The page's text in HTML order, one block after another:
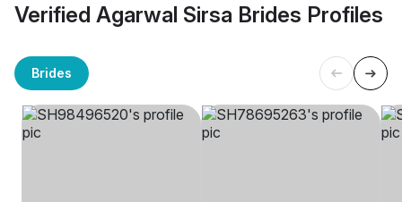
Verified Agarwal Sirsa Brides Profiles
Brides